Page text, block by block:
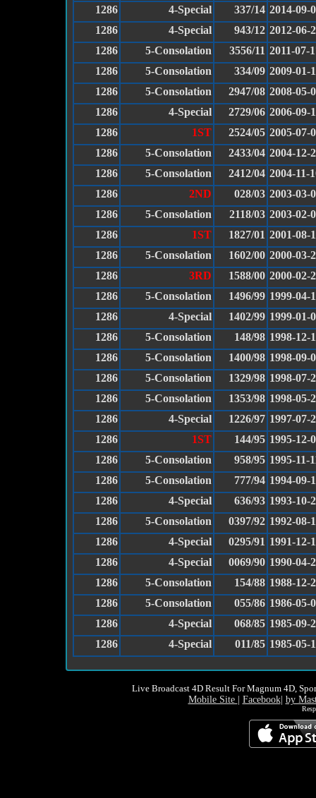
1286
4-Special 337/14 2014-09-
1286
4-Special 943/12 2012-06-
1286
5-Consolation 3556/11 2011-07-
1286
5-Consolation 334/09 2009-01-
1286
5-Consolation 2947/08 2008-05-
1286
4-Special 2729/06 2006-09-
1286
1ST 2524/05 2005-07-
1286
5-Consolation 2433/04 2004-12-
1286
5-Consolation 2412/04 2004-11-
1286
2ND 028/03 2003-03-
1286
5-Consolation 2118/03 2003-02-
1286
1ST 1827/01 2001-08-
1286
5-Consolation 1602/00 2000-03-
1286
3RD 1588/00 2000-02-
1286
5-Consolation 1496/99 1999-04-
1286
4-Special 1402/99 1999-01-
1286
5-Consolation 148/98 1998-12-
1286
5-Consolation 1400/98 1998-09-
1286
5-Consolation 1329/98 1998-07-
1286
5-Consolation 1353/98 1998-05-
1286
4-Special 1226/97 1997-07-
1286
1ST 144/95 1995-12-
1286
5-Consolation 958/95 1995-11-
1286
5-Consolation 777/94 1994-09-
1286
4-Special 636/93 1993-10-
1286
5-Consolation 0397/92 1992-08-
1286
4-Special 0295/91 1991-12-
1286
4-Special 0069/90 1990-04-
1286
5-Consolation 154/88 1988-12-
1286
5-Consolation 055/86 1986-05-
1286
4-Special 068/85 1985-09-
1286
4-Special 011/85 1985-05-
Live Broadcast 4D Result For Magnum 4D,
Mobile Site Facebook| by